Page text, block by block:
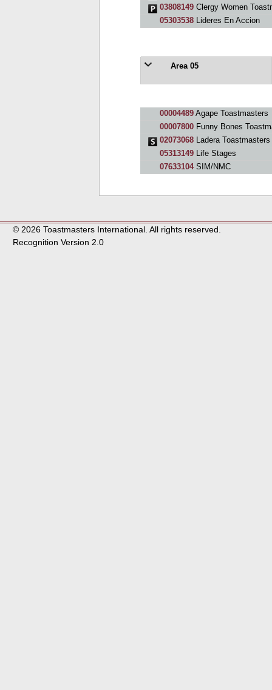
03808149Clergy Women
05303538Lideres En Accion
Area 05
00004489Agape Toastmasters
00007800Funny Bones
02073068Ladera Toastmasters
05313149Life Stages
07633104SIM/NMC
© 2026 Toastmasters International. All rights reserved.
Recognition Version 2.0